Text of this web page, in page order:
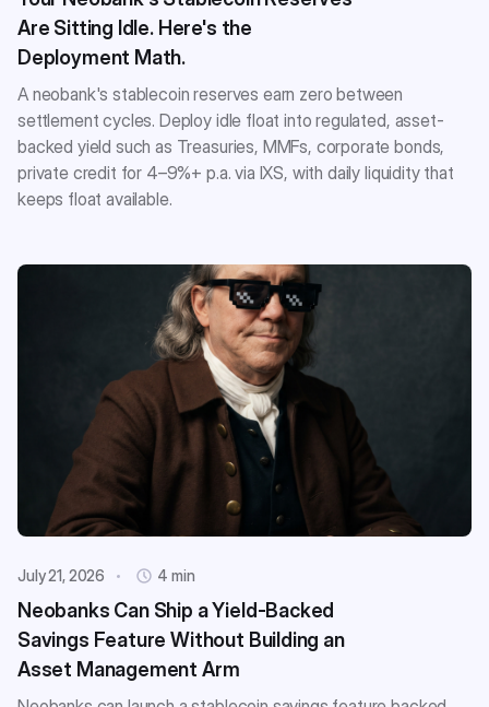
Are Sitting Idle. Here's the
Deployment Math.
A neobank's stablecoin reserves earn zero between
settlement cycles. Deploy idle float into regulated, asset-
backed yield such as Treasuries, MMFs, corporate bonds,
private credit for 4–9%+ p.a. via IXS, with daily liquidity that
keeps float available.
July 21, 2026 4 min
Neobanks Can Ship a Yield-Backed
Savings Feature Without Building an
Asset Management Arm